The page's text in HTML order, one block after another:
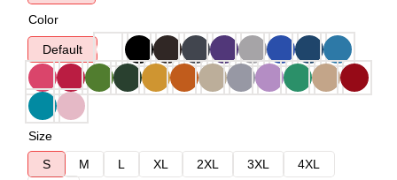
Color
Default
Size
S
M L XL 2XL 3XL
4XL